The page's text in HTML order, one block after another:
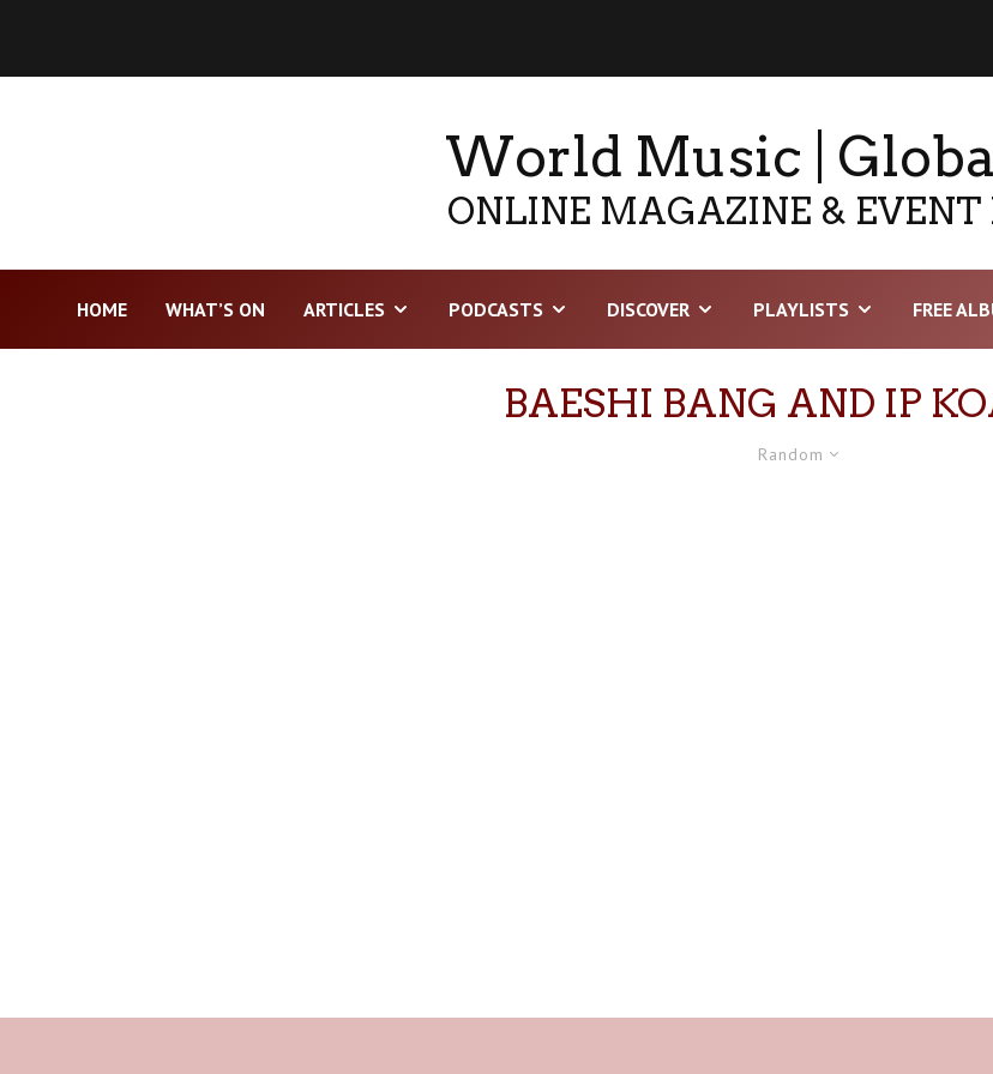
World Music |
ONLINE MAGAZINE & EVENT
HOME WHAT’S ON ARTICLES PODCASTS DISCOVER PLAYLISTS FREE
BAESHI BANG AND IP
Random